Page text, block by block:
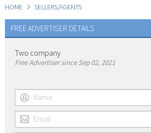
HOME SELLERS/AGENTS
FREE ADVERTISER DETAILS
Two company
Free Advertiser since Sep 02, 2021